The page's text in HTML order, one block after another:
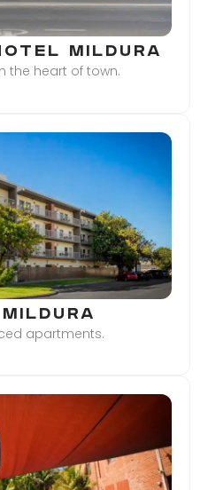
MILDURA
the heart of town.
apartments.